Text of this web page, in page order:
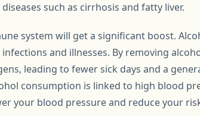
such as cirrhosis and fatty liver.
system will get a significant boost.
and illnesses. By removing
leading to fewer sick days and a
consumption is linked to high blood
your blood pressure and reduce your